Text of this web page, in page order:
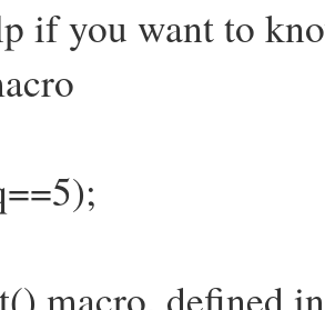
if you want to
macro, defined